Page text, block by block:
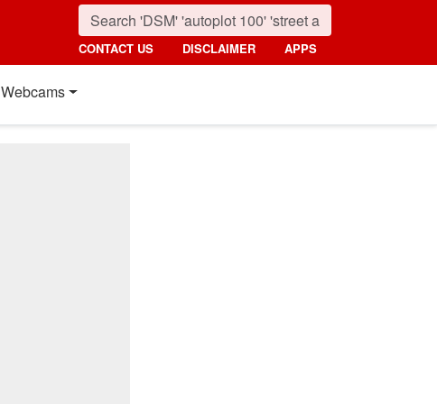
CONTACT US DISCLAIMER APPS
Webcams